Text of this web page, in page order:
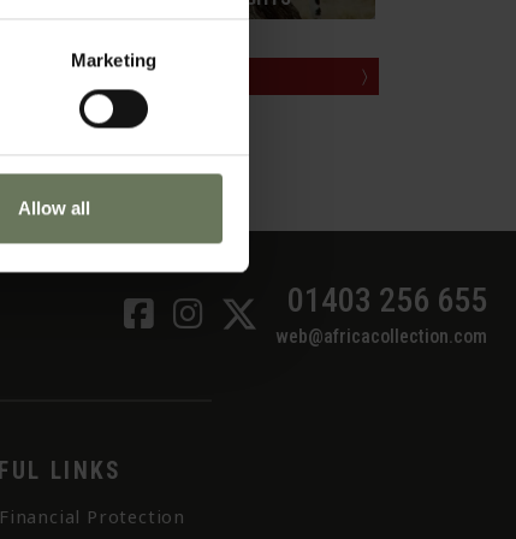
Marketing
Allow all
MAKE AN ENQUIRY 〉
01403 256 655
web@africacollection.com
LINKS
Protection